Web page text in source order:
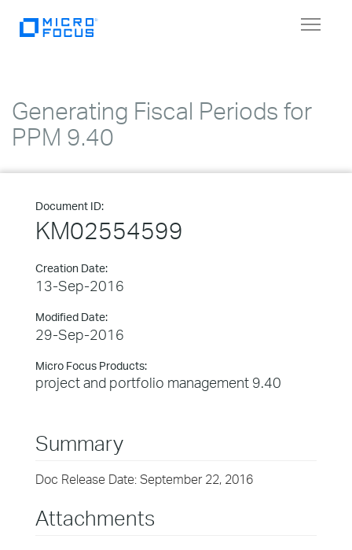
Toggle
Generating Fiscal Periods for
PPM 9.40
Document ID:
KM02554599
Creation Date:
13-Sep-2016
Modified Date:
29-Sep-2016
Micro Focus Products:
project and portfolio management 9.40
Summary
Doc Release Date: September 22, 2016
Attachments